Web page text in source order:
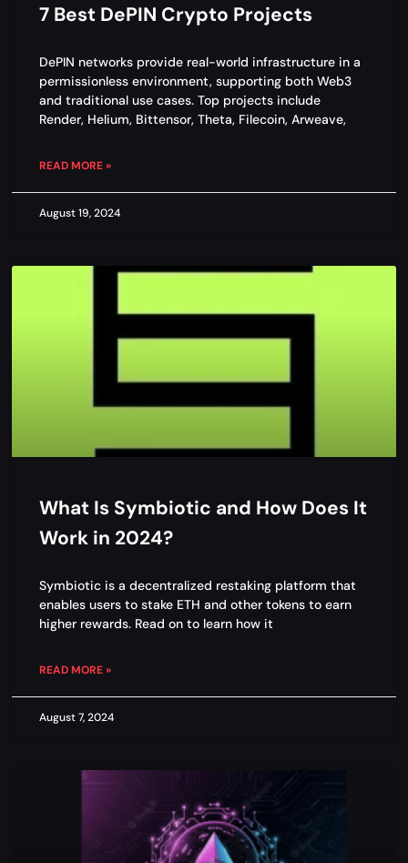
7 Best DePIN Crypto Projects
DePIN networks provide real-world infrastructure in a
permissionless environment, supporting both Web3
and traditional use cases. Top projects include
Render, Helium, Bittensor, Theta, Filecoin, Arweave,
READ MORE »
August 19, 2024
What Is Symbiotic and How Does It
Work in 2024?
Symbiotic is a decentralized restaking platform that
enables users to stake ETH and other tokens to earn
higher rewards. Read on to learn how it
READ MORE »
August 7, 2024